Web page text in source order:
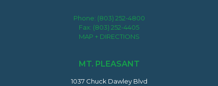
Phone: (803) 252-4800
Fax: (803) 252-4405
MAP + DIRECTIONS
MT. PLEASANT
1037 Chuck Dawley Blvd